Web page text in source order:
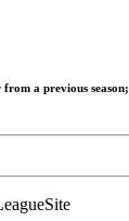
a previous